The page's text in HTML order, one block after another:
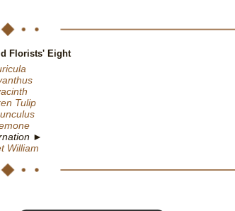
Florists' Eight
Tulip
►
William